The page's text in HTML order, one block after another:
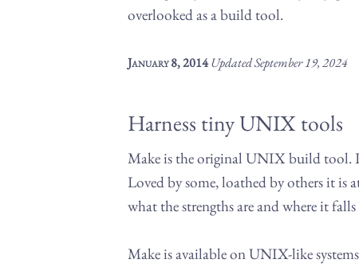
overlooked as a build tool.
January 8, 2014UpdatedSeptember 19, 2024
Harness tiny UNIX tools
Make is the original UNIX build tool.
Loved by some, loathed by others it is
what the strengths are and where it
Make is available on UNIX-like